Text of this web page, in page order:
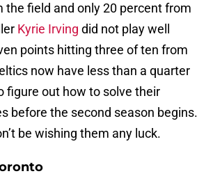
the field and only 20 percent from
Kyrie Irving did not play well
points hitting three of ten from
now have less than a quarter
figure out how to solve their
before the second season begins.
be wishing them any luck.